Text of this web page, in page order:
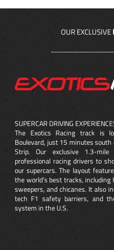
OUR EXCLUSIVE
SUPERCAR DRIVING
The Exotics Racing track is
Boulevard, just 15 minutes
Strip. Our exclusive 1.3-
professional racing drivers to
our supercars. The layout
the world’s best tracks,
sweepers, and chicanes. It also
tech F1 safety barriers, and
system in the U.S.